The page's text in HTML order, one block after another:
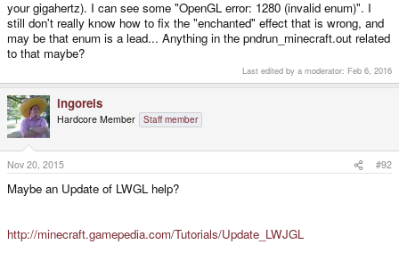
your gigahertz). I can see some "OpenGL error: 1280 (invalid enum)". I
still don't really know how to fix the "enchanted" effect that is wrong, and
may be that enum is a lead... Anything in the pndrun_minecraft.out related
to that maybe?
Last edited by a moderator: Feb 6, 2016
ingoreis
Hardcore Member Staff member
Nov 20, 2015 #92
Maybe an Update of LWGL help?
http://minecraft.gamepedia.com/Tutorials/Update_LWJGL